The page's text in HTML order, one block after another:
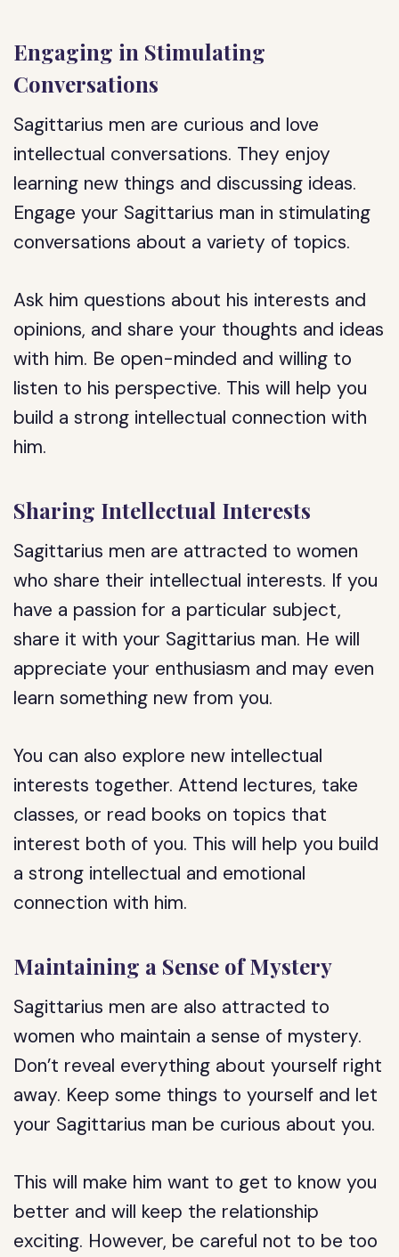
Engaging in Stimulating
Conversations
Sagittarius men are curious and love
intellectual conversations. They enjoy
learning new things and discussing ideas.
Engage your Sagittarius man in stimulating
conversations about a variety of topics.
Ask him questions about his interests and
opinions, and share your thoughts and ideas
with him. Be open-minded and willing to
listen to his perspective. This will help you
build a strong intellectual connection with
him.
Sharing Intellectual Interests
Sagittarius men are attracted to women
who share their intellectual interests. If you
have a passion for a particular subject,
share it with your Sagittarius man. He will
appreciate your enthusiasm and may even
learn something new from you.
You can also explore new intellectual
interests together. Attend lectures, take
classes, or read books on topics that
interest both of you. This will help you build
a strong intellectual and emotional
connection with him.
Maintaining a Sense of Mystery
Sagittarius men are also attracted to
women who maintain a sense of mystery.
Don’t reveal everything about yourself right
away. Keep some things to yourself and let
your Sagittarius man be curious about you.
This will make him want to get to know you
better and will keep the relationship
exciting. However, be careful not to be too